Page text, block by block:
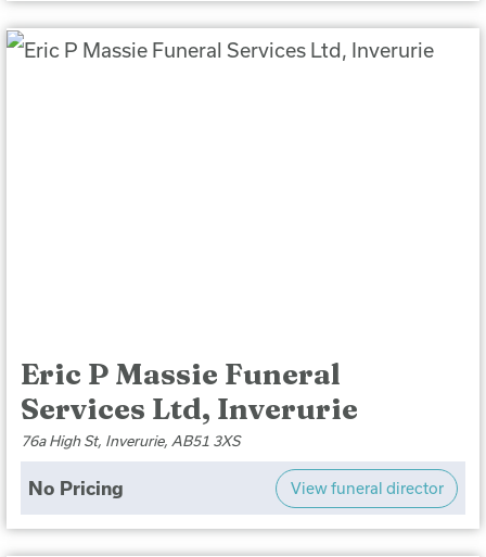
Eric P Massie Funeral
Services Ltd, Inverurie
76a High St, Inverurie, AB51 3XS
No Pricing View funeral director